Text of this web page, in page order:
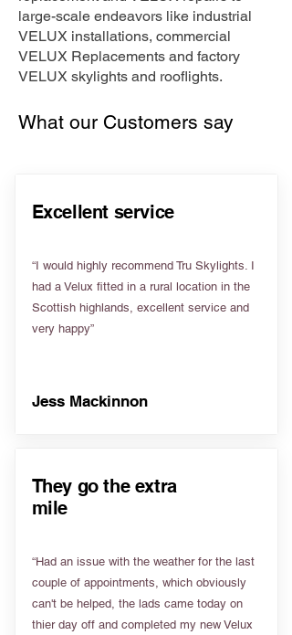
large-scale endeavors like industrial
VELUX installations, commercial
VELUX Replacements and factory
VELUX skylights and rooflights.
What our Customers say
Excellent service
“I would highly recommend Tru Skylights. I
had a Velux fitted in a rural location in the
Scottish highlands, excellent service and
very happy”
Jess Mackinnon
They go the extra
mile
“Had an issue with the weather for the last
couple of appointments, which obviously
can't be helped, the lads came today on
thier day off and completed my new Velux